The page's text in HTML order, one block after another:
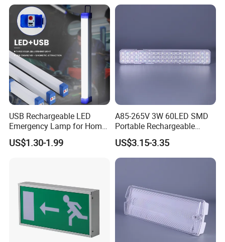
Train Station Factory Airport
Indoor Outdoor
USB Rechargeable LED
Emergency Lamp for Home
Camping Power Failure Use
US$1.30-1.99
A85-265V 3W 60LED SMD
Portable Rechargeable
Charging Light LED
Emergency Camping Lamp
US$3.15-3.35